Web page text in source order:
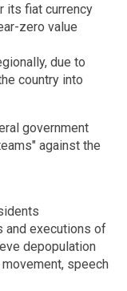
its fiat currency
zero value
due to
country into
government
against the
and executions of
depopulation
speech